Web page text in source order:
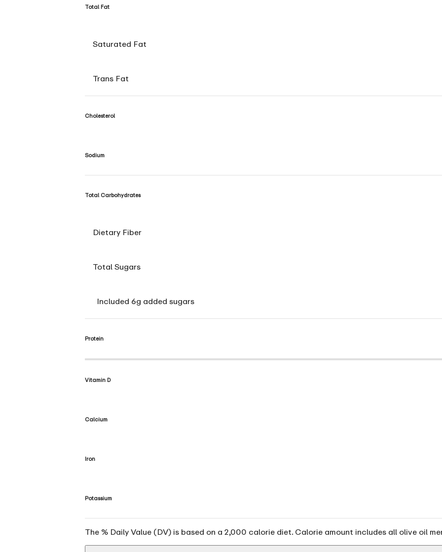
Total Fat
Saturated Fat
Trans Fat
Cholesterol
Sodium
Total Carbohydrates
Dietary Fiber
Total Sugars
Included 6g added sugars
Protein
Vitamin D
Calcium
Iron
Potassium
The % Daily Value (DV) is based on a 2,000 calorie diet. Calorie amount includes all olive oil